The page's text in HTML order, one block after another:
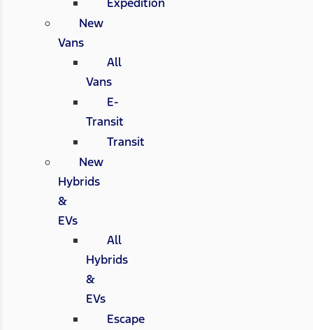
New
Vans
All
Vans
E-
Transit
Transit
New
Hybrids
&
EVs
All
Hybrids
&
EVs
Escape